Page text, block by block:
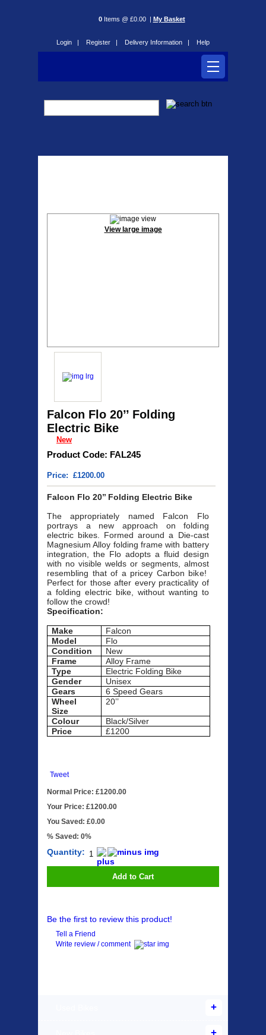
0Items @ £0.00 | My Basket
Login | Register | Delivery Information | Help
View large image
Falcon Flo 20’’ Folding
Electric Bike
New
Product Code: FAL245
Price: £1200.00
Falcon Flo 20’’ Folding Electric Bike
The appropriately named Falcon Flo
portrays a new approach on folding
electric bikes. Formed around a Die-cast
Magnesium Alloy folding frame with battery
integration, the Flo adopts a fluid design
with no visible welds or segments, almost
resembling that of a pricey Carbon bike!
Perfect for those after every practicality of
a folding electric bike, without wanting to
follow the crowd!
Specification:
Make
Falcon
Model
Flo
Condition
New
Frame
Alloy Frame
Type
Electric Folding Bike
Gender
Unisex
Gears
6 Speed Gears
Wheel
Size
20’’
Colour
Black/Silver
Price
£1200
Tweet
Normal Price: £1200.00
Your Price: £1200.00
You Saved: £0.00
% Saved: 0%
Quantity:
Add to Cart
Be the first to review this product!
Tell a Friend
Write review / comment